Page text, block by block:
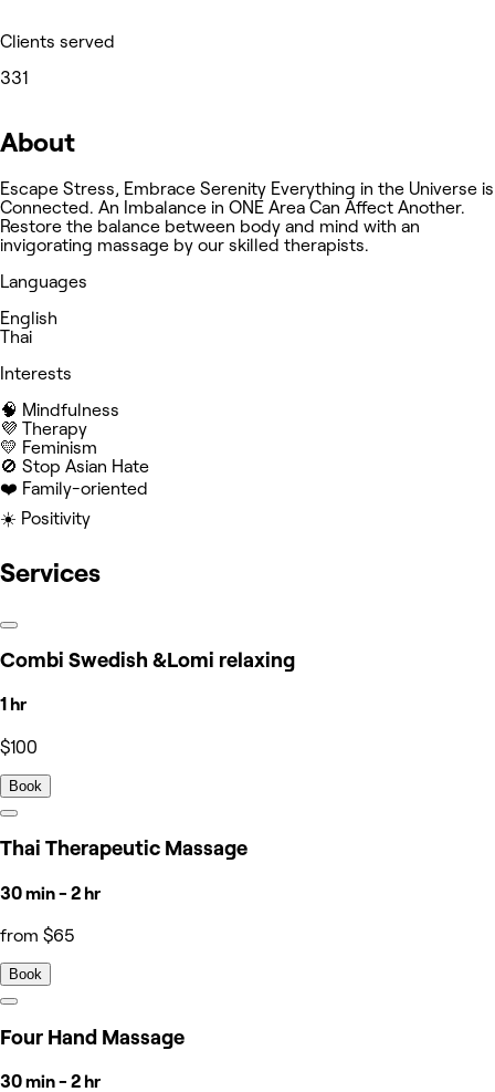
Clients served
331
About
Escape Stress, Embrace Serenity Everything in the Universe is
Connected. An Imbalance in ONE Area Can Affect Another.
Restore the balance between body and mind with an
invigorating massage by our skilled therapists.
Languages
English
Thai
Interests
🧠 Mindfulness
💜 Therapy
💛 Feminism
🚫 Stop Asian Hate
❤️ Family-oriented
☀️ Positivity
Services
Combi Swedish &Lomi relaxing
1 hr
$100
Book
Thai Therapeutic Massage
30 min - 2 hr
from $65
Book
Four Hand Massage
30 min - 2 hr